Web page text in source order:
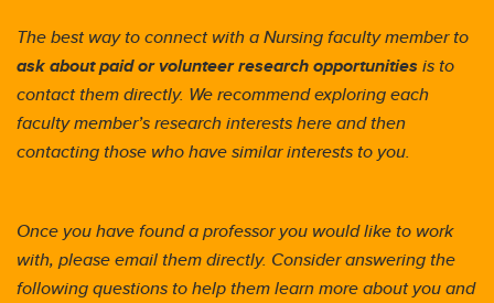
The best way to connect with a Nursing faculty member to
ask aboutpaid or volunteerresearchopportunitiesis to
contact them directly. We recommend exploring each
faculty member’s research interests here and then
contacting those who have similar interests to you.
Once you have found a professor you would like to work
with, please email them directly. Consider answering the
following questions to help them learn more about you and